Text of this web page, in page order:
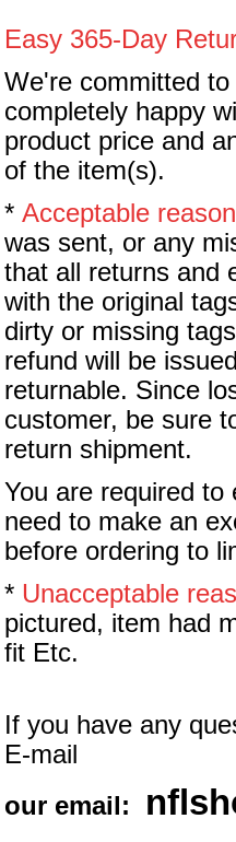
Easy 365-Day
We're committed
completely happy
product price and
of the item(s).
* Acceptable
was sent, or any
that all returns and
with the original
dirty or missing
refund will be
returnable. Since
customer, be sure
return shipment.
You are required
need to make an
before ordering to
* Unacceptable
pictured, item had
fit Etc.
If you have any
E-mail
our email: